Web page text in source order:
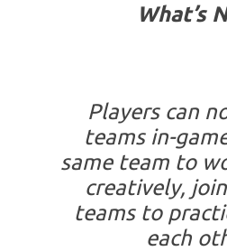
What’s
Players can
teams in-
same team to
creatively,
teams to
each